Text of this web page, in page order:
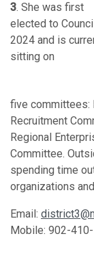
3. She was first
elected to
2024 and is
sitting on
five committees:
Recruitment
Regional
Committee.
spending time
organizations
Email:
Mobile: 902-